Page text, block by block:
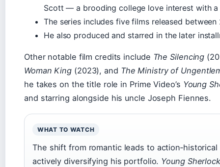
Scott — a brooding college love interest with a
The series includes five films released
He also produced and starred in the later
Other notable film credits include The Silencing
Woman King (2023), and The Ministry of
he takes on the title role in Prime Video’s Young
and starring alongside his uncle Joseph Fiennes.
WHAT TO WATCH
The shift from romantic leads to
actively diversifying his portfolio. Young Sherlock